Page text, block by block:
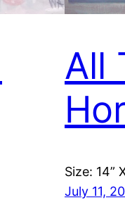
All
Size: 14”
July 11,